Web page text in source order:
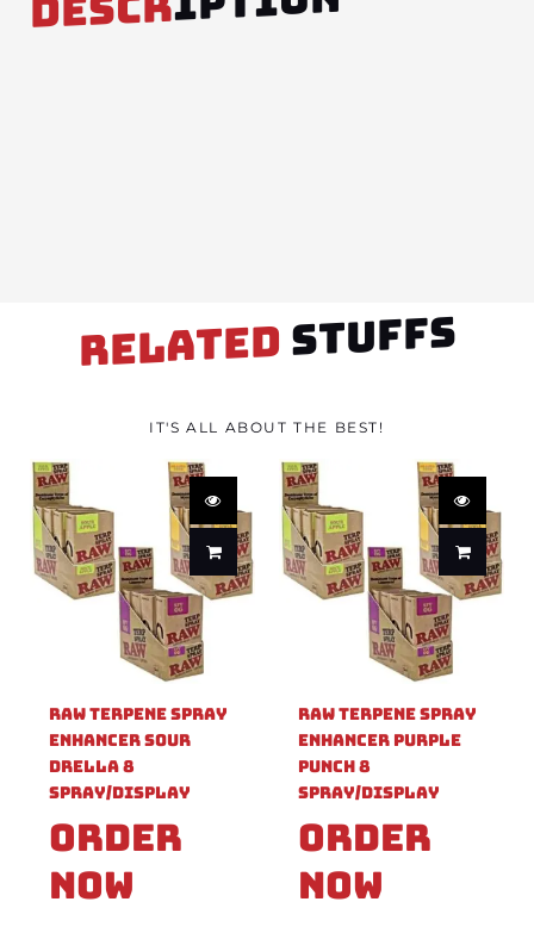
RELATED STUFFS
IT'S ALL ABOUT THE BEST!
Raw Terpene Spray
Enhancer Sour
Drella 8
Spray/Display
Order
Now
Raw Terpene Spray
Enhancer Purple
Punch 8
Spray/Display
Order
Now